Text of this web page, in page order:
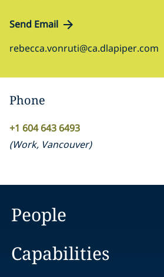
Send Email
rebecca.vonruti@ca.dlapiper.com
Phone
+1 604 643 6493
(Work, Vancouver)
People
Capabilities